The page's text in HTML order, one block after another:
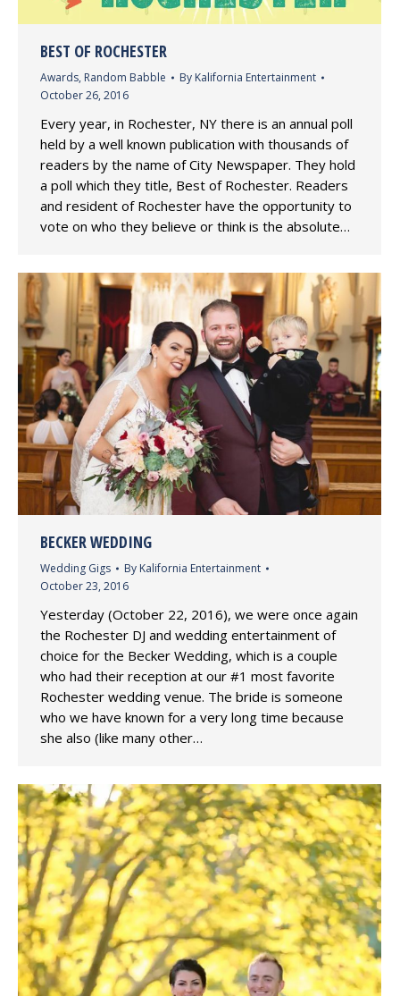
BEST OF ROCHESTER
Awards, Random Babble By Kalifornia Entertainment
October 26, 2016
Every year, in Rochester, NY there is an annual poll
held by a well known publication with thousands of
readers by the name of City Newspaper. They hold
a poll which they title, Best of Rochester. Readers
and resident of Rochester have the opportunity to
vote on who they believe or think is the absolute…
BECKER WEDDING
Wedding Gigs By Kalifornia Entertainment
October 23, 2016
Yesterday (October 22, 2016), we were once again
the Rochester DJ and wedding entertainment of
choice for the Becker Wedding, which is a couple
who had their reception at our #1 most favorite
Rochester wedding venue. The bride is someone
who we have known for a very long time because
she also (like many other…